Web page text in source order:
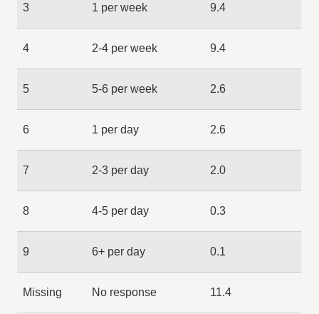
3 1 per week 9.4
4 2-4 per week 9.4
5 5-6 per week 2.6
6 1 per day 2.6
7 2-3 per day 2.0
8 4-5 per day 0.3
9 6+ per day 0.1
Missing No response 11.4